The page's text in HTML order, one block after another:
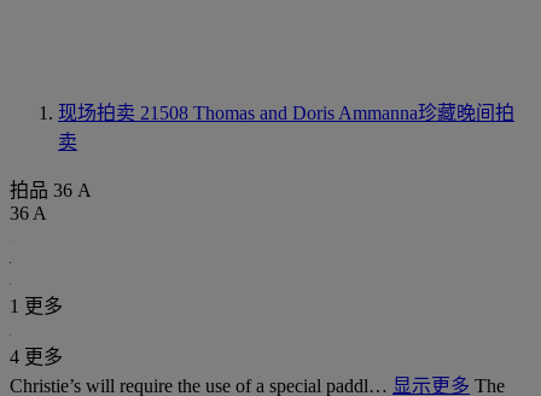
现场拍卖 21508 Thomas and Doris Ammanna珍藏晚间拍
卖
拍品 36 A
36 A
1 更多
4 更多
Christie’s will require the use of a special paddl… 显示更多 The